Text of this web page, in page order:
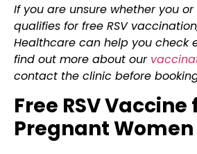
If you are unsure whether you
qualifies for free RSV
Healthcare can help you check
find out more about our
contact the clinic before
Free RSV Vaccine
Pregnant Women